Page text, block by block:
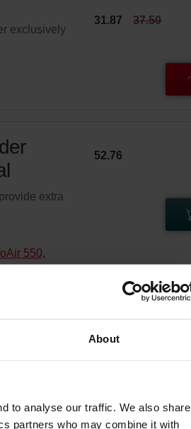
About
to analyse our traffic. We also share
partners who may combine it with
exclusively
31.87 37.50
extra
550,
52.76
exclusively